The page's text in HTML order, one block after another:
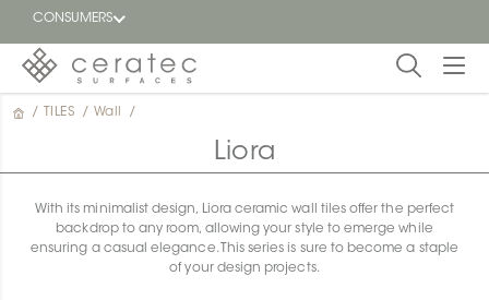
CONSUMERS
Featured
Find a
dealer
/ TILES / Wall /
Liora
With its minimalist design, Liora ceramic wall tiles offer the perfect
backdrop to any room, allowing your style to emerge while
ensuring a casual elegance. This series is sure to become a staple
of your design projects.